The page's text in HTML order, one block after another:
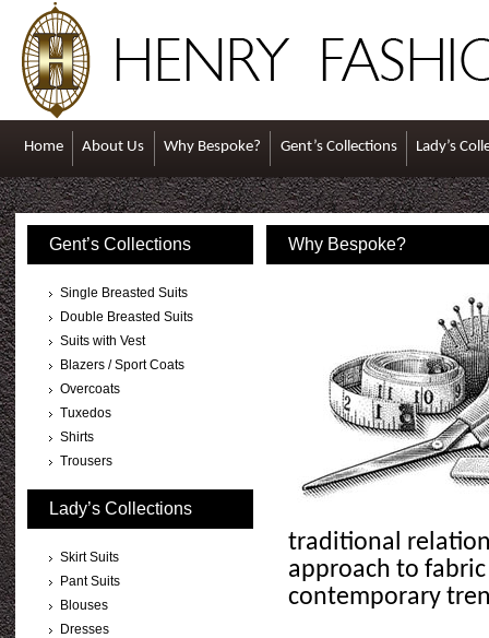
Home About Us Why Bespoke? Gent’s Collections Lady’s
Gent’s Collections
Single Breasted Suits
Double Breasted Suits
Suits with Vest
Blazers / Sport Coats
Overcoats
Tuxedos
Shirts
Trousers
Lady’s Collections
Skirt Suits
Pant Suits
Blouses
Dresses
Why Bespoke?
traditional
approach to
contemporary